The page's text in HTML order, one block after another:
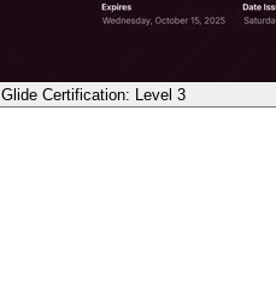
Glide Certification: Level 3